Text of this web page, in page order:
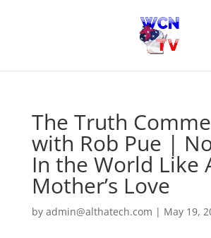
The Truth
with Rob Pue |
In the World Like
Mother’s Love
by admin@althatech.com | May 19,